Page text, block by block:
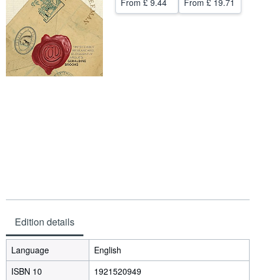
Help
From £ 9.44
From £ 19.71
Edition details
Language
English
ISBN 10
1921520949